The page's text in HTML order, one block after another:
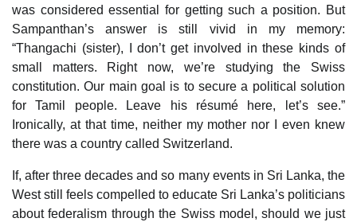
was considered essential for getting such a position. But
Sampanthan’s answer is still vivid in my memory:
“Thangachi (sister), I don’t get involved in these kinds of
small matters. Right now, we’re studying the Swiss
constitution. Our main goal is to secure a political solution
for Tamil people. Leave his résumé here, let’s see.”
Ironically, at that time, neither my mother nor I even knew
there was a country called Switzerland.
If, after three decades and so many events in Sri Lanka, the
West still feels compelled to educate Sri Lanka’s politicians
about federalism through the Swiss model, should we just